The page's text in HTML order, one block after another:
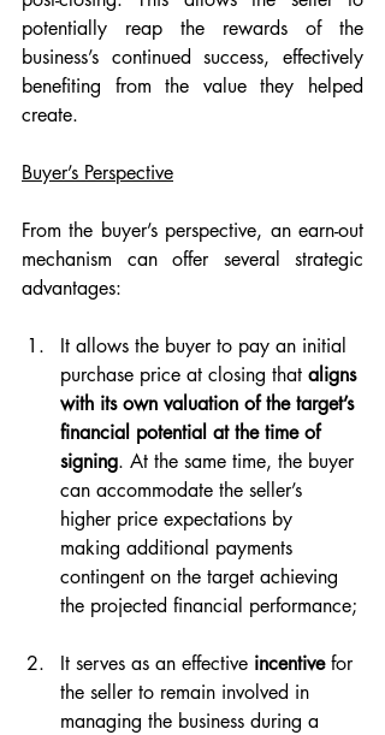
potentially reap the rewards of the
business’s continued success, effectively
benefiting from the value they helped
create.
Buyer’s Perspective
From the buyer’s perspective, an earn-out
mechanism can offer several strategic
advantages:
It allows the buyer to pay an initial
purchase price at closing that aligns
with its own valuation of the target’s
financial potential at the time of
signing. At the same time, the buyer
can accommodate the seller’s
higher price expectations by
making additional payments
contingent on the target achieving
the projected financial performance;
It serves as an effective incentive for
the seller to remain involved in
managing the business during a